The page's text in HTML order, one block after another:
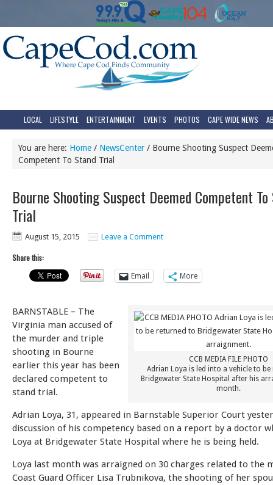
LOCAL LIFESTYLE ENTERTAINMENT EVENTS PHOTOS CAPE WIDE NEWS
You are here: Home / NewsCenter / Bourne Shooting Suspect
Competent To Stand Trial
Bourne Shooting Suspect Deemed Competent
Trial
August 15, 2015 Leave a Comment
Share this:
Email
More
CCB MEDIA FILE PHOTO
Adrian Loya is led into a vehicle to
Bridgewater State Hospital after his
month.
BARNSTABLE – The
Virginia man accused of
the murder and triple
shooting in Bourne
earlier this year has been
declared competent to
stand trial.
Adrian Loya, 31, appeared in Barnstable Superior Court
discussion of his competency based on a report by a doctor
Loya at Bridgewater State Hospital where he is being held.
Loya last month was arraigned on 30 charges related to the
Coast Guard Officer Lisa Trubnikova, the shooting of her